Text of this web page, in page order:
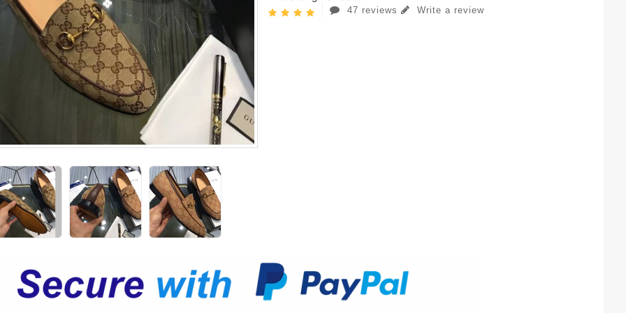
47 reviews Write a review